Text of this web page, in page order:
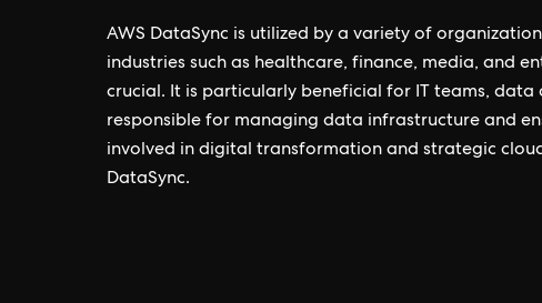
AWS DataSync is utilized by a variety of
industries such as healthcare, finance, media, and
crucial. It is particularly beneficial for IT teams,
responsible for managing data infrastructure and
involved in digital transformation and strategic
DataSync.